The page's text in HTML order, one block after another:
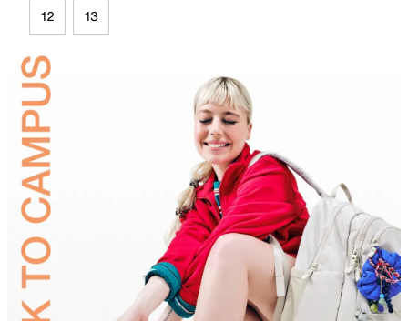
12 13